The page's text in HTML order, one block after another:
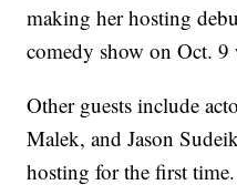
making her hosting
comedy show on Oct. 9
Other guests include
Malek, and Jason
hosting for the first time.